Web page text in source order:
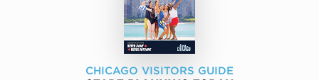
CHICAGO VISITORS GUIDE